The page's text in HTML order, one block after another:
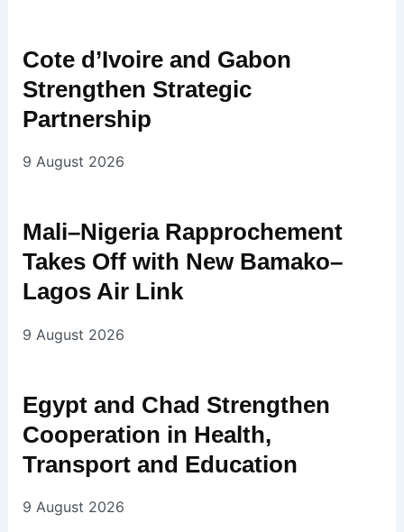
Cote d’Ivoire and Gabon
Strengthen Strategic
Partnership
9 August 2026
Mali–Nigeria Rapprochement
Takes Off with New Bamako–
Lagos Air Link
9 August 2026
Egypt and Chad Strengthen
Cooperation in Health,
Transport and Education
9 August 2026